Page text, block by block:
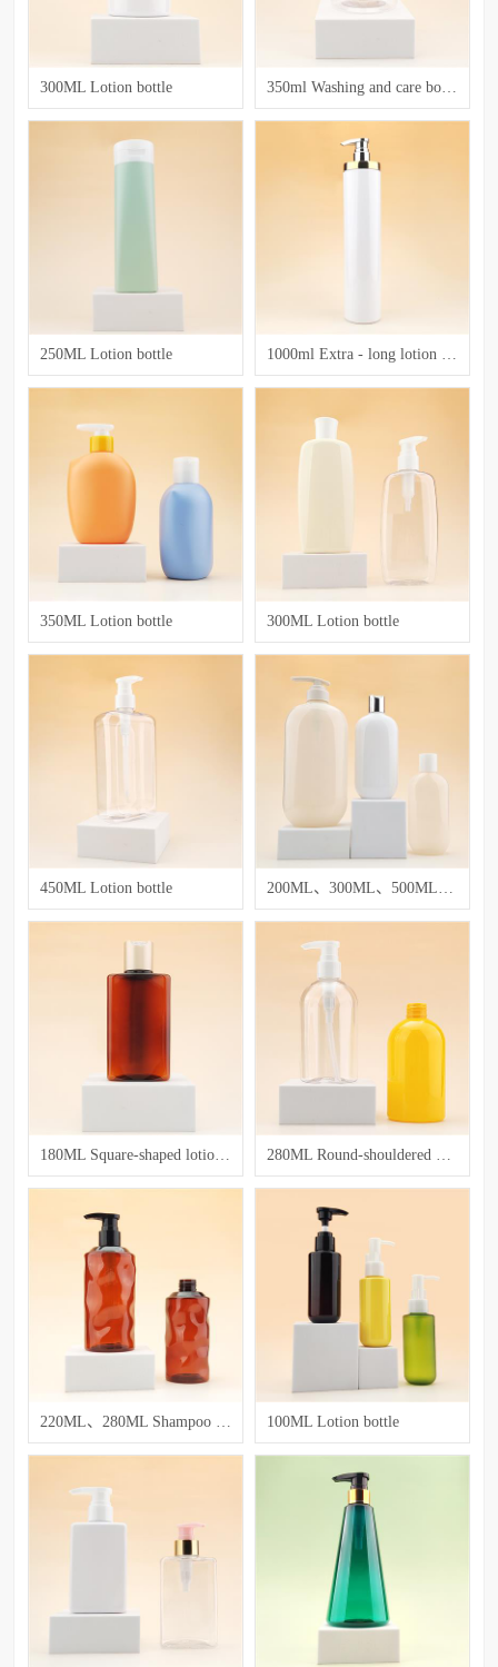
300ML Lotion bottle 350ml Washing and care bottle
250ML Lotion bottle 1000ml Extra - long lotion bottle
350ML Lotion bottle 300ML Lotion bottle
450ML Lotion bottle 200ML、300ML、500ML、750ML Lotion bottle
180ML Square-shaped lotion bottle 280ML Round-shouldered washing and care bottle
220ML、280ML Shampoo and body wash bottle 100ML Lotion bottle